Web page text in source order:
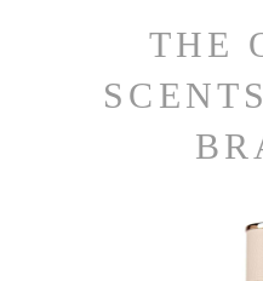
THE